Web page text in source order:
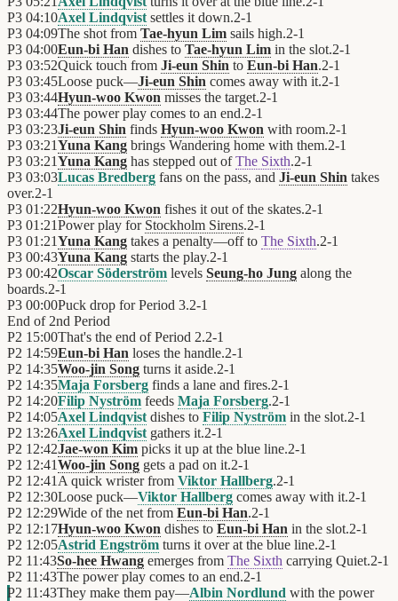
P3 04:10Axel Lindqvist settles it down.2-1
P3 04:09The shot from Tae-hyun Lim sails high.2-1
P3 04:00Eun-bi Han dishes to Tae-hyun Lim in the slot.2-1
P3 03:52Quick touch from Ji-eun Shin to Eun-bi Han.2-1
P3 03:45Loose puck—Ji-eun Shin comes away with it.2-1
P3 03:44Hyun-woo Kwon misses the target.2-1
P3 03:44The power play comes to an end.2-1
P3 03:23Ji-eun Shin finds Hyun-woo Kwon with room.2-1
P3 03:21Yuna Kang brings Wandering home with them.2-1
P3 03:21Yuna Kang has stepped out ofThe Sixth.2-1
P3 03:03Lucas Bredberg fans on the pass, and Ji-eun Shin takes
over.2-1
P3 01:22Hyun-woo Kwon fishes it out of the skates.2-1
P3 01:21Power play for Stockholm Sirens.2-1
P3 01:21Yuna Kang takes a penalty—off to The Sixth.2-1
P3 00:43Yuna Kang starts the play.2-1
P3 00:42Oscar Söderström levels Seung-ho Jung along the
boards.2-1
P3 00:00Puck drop for Period 3.2-1
End of 2nd Period
P2 15:00That's the end of Period 2.2-1
P2 14:59Eun-bi Han loses the handle.2-1
P2 14:35Woo-jin Song turns it aside.2-1
P2 14:35Maja Forsberg finds a lane and fires.2-1
P2 14:20Filip Nyström feeds Maja Forsberg.2-1
P2 14:05Axel Lindqvist dishes to Filip Nyström in the slot.2-1
P2 13:26Axel Lindqvist gathers it.2-1
P2 12:42Jae-won Kim picks it up at the blue line.2-1
P2 12:41Woo-jin Song gets a pad on it.2-1
P2 12:41 A quick wrister from Viktor Hallberg.2-1
P2 12:30Loose puck—Viktor Hallberg comes away with it.2-1
P2 12:29Wide of the net from Eun-bi Han.2-1
P2 12:17Hyun-woo Kwon dishes to Eun-bi Han in the slot.2-1
P2 12:05Astrid Engström turns it over at the blue line.2-1
P2 11:43So-hee Hwang emerges from The Sixth carrying Quiet.2-1
P2 11:43The power play comes to an end.2-1
P2 11:43They make them pay—Albin Nordlund with the power